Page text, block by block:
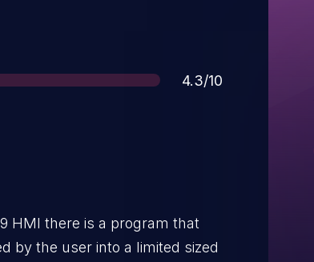
Score
4.3/10
HMI there is a program that
by the user into a limited sized